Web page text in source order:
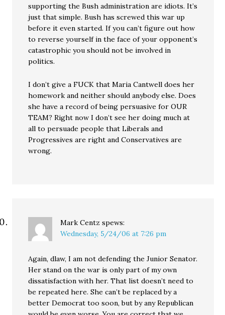
supporting the Bush administration are idiots. It’s
just that simple. Bush has screwed this war up
before it even started. If you can’t figure out how
to reverse yourself in the face of your opponent’s
catastrophic you should not be involved in
politics.
I don’t give a FUCK that Maria Cantwell does her
homework and neither should anybody else. Does
she have a record of being persuasive for OUR
TEAM? Right now I don’t see her doing much at
all to persuade people that Liberals and
Progressives are right and Conservatives are
wrong.
Mark Centz spews:
Wednesday, 5/24/06 at 7:26 pm
Again, dlaw, I am not defending the Junior Senator.
Her stand on the war is only part of my own
dissatisfaction with her. That list doesn’t need to
be repeated here. She can’t be replaced by a
better Democrat too soon, but by any Republican